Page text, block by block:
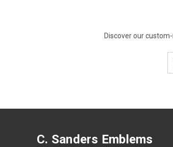
Discover our
C. Sanders Emblems